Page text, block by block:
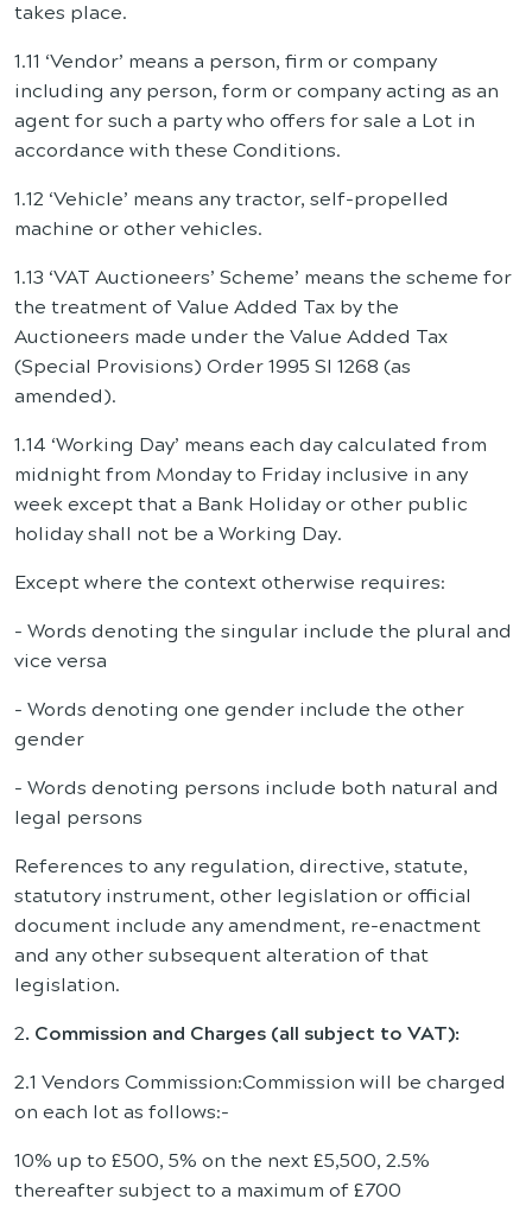
takes place.
1.11 ‘Vendor’ means a person, firm or company
including any person, form or company acting as an
agent for such a party who offers for sale a Lot in
accordance with these Conditions.
1.12 ‘Vehicle’ means any tractor, self-propelled
machine or other vehicles.
1.13 ‘VAT Auctioneers’ Scheme’ means the scheme for
the treatment of Value Added Tax by the
Auctioneers made under the Value Added Tax
(Special Provisions) Order 1995 SI 1268 (as
amended).
1.14 ‘Working Day’ means each day calculated from
midnight from Monday to Friday inclusive in any
week except that a Bank Holiday or other public
holiday shall not be a Working Day.
Except where the context otherwise requires:
- Words denoting the singular include the plural and
vice versa
- Words denoting one gender include the other
gender
- Words denoting persons include both natural and
legal persons
References to any regulation, directive, statute,
statutory instrument, other legislation or official
document include any amendment, re-enactment
and any other subsequent alteration of that
legislation.
2. Commission and Charges (all subject to VAT):
2.1 Vendors Commission:Commission will be charged
on each lot as follows:-
10% up to £500, 5% on the next £5,500, 2.5%
thereafter subject to a maximum of £700